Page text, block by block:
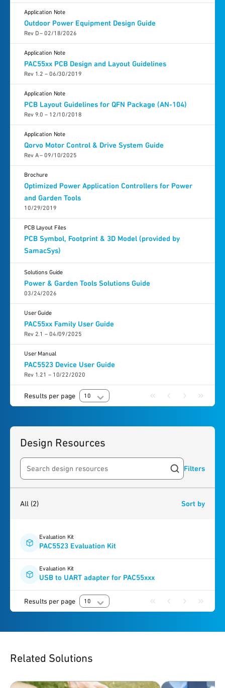
Outdoor Power Equipment Design Guide
Rev D – 02/18/2026
Application Note
PAC55xx PCB Design and Layout Guidelines
Rev 1.2 – 06/30/2019
Application Note
PCB Layout Guidelines for QFN Package (AN-104)
Rev 9.0 – 12/10/2018
Application Note
Qorvo Motor Control & Drive System Guide
Rev A – 09/10/2025
Application Note
Optimized Power Application Controllers for Power
and Garden Tools
10/29/2019
Brochure
PCB Symbol, Footprint & 3D Model (provided by
SamacSys)
PCB Layout Files
Power & Garden Tools Solutions Guide
03/24/2026
Solutions Guide
PAC55xx Family User Guide
Rev 2.1 – 04/09/2025
User Guide
PAC5523 Device User Guide
Rev 1.21 – 10/22/2020
User Manual
Results per page 10
Design Resources
Search resources Filters
All (2) Sort by
Evaluation Kit
PAC5523 Evaluation Kit
Evaluation Kit
USB to UART adapter for PAC55xxx
Results per page 10
Related Solutions